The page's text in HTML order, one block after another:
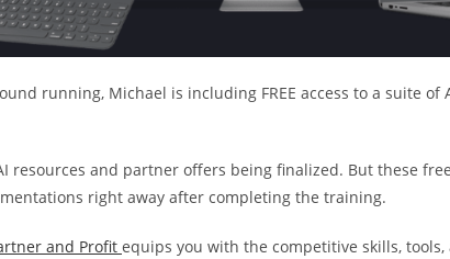
running, Michael is including FREE access to a suite
resources and partner offers being finalized. But these
right away after completing the training.
and Profit equips you with the competitive skills,